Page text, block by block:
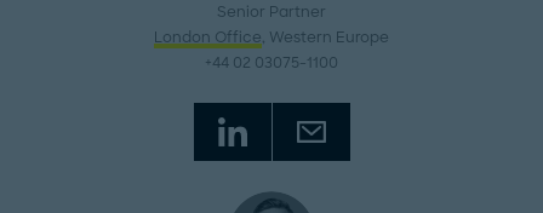
Senior Partner
London Office, Western Europe
+44 02 03075-1100